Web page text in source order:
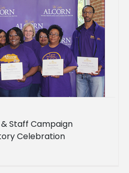
Staff Campaign
Celebration
State University who